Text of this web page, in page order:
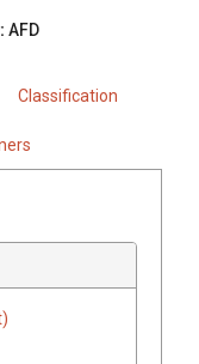
AFD
Classification